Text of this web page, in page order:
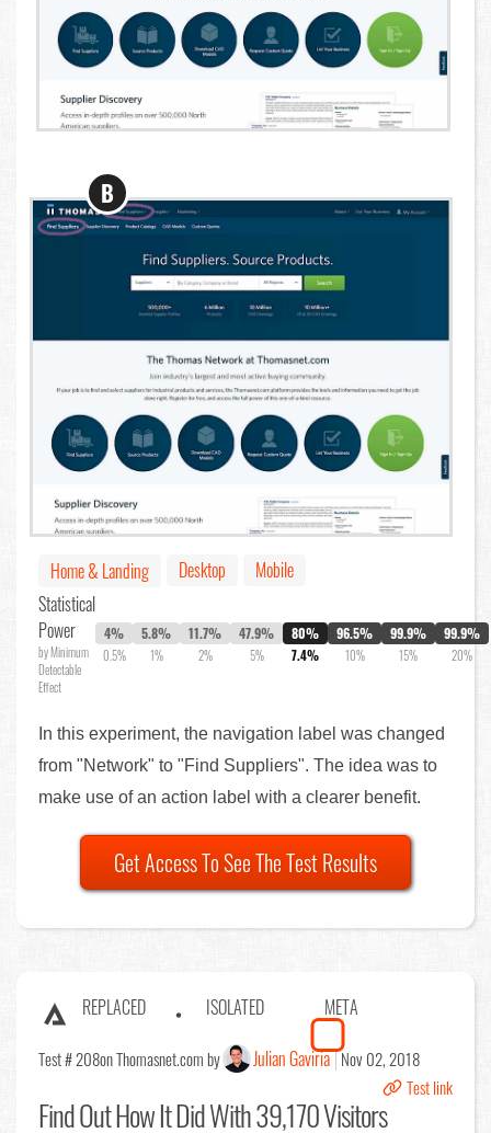
B
Home & Landing Desktop
Mobile
Statistical
Power
by Minimum
Detectable
Effect
4%
0.5%
5.8%
1%
11.7%
2%
47.9%
5%
80%
7.4%
96.5%
10%
99.9%
15%
99.9%
20%
In this experiment, the navigation label was changed
from "Network" to "Find Suppliers". The idea was to
make use of an action label with a clearer benefit.
Get Access To See The Test Results
REPLACED ISOLATED META
Test # 208on Thomasnet.com by Julian Gaviria Nov 02, 2018
Test link
Find OutHow It Did With 39,170 Visitors